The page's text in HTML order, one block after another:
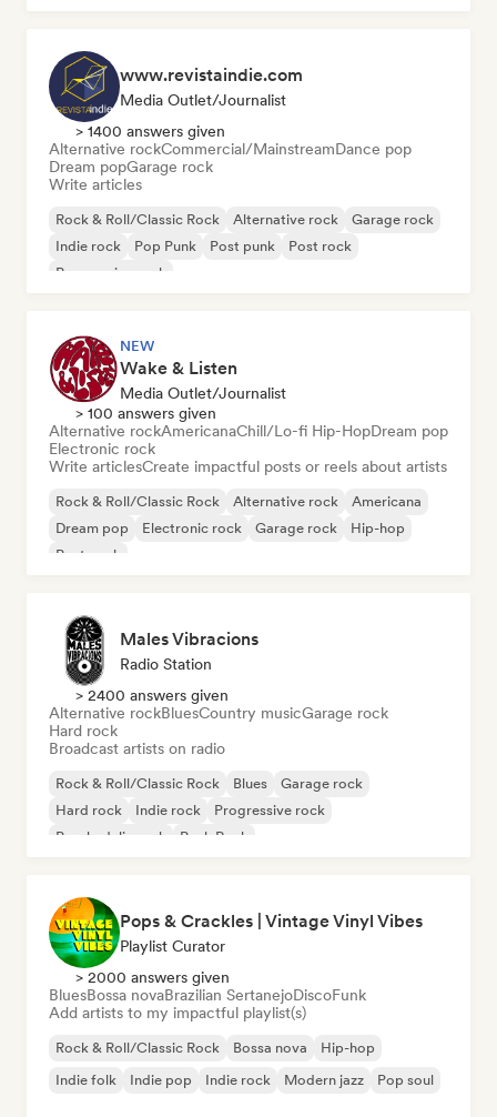
www.revistaindie.com
Media Outlet/Journalist
> 1400 answers given
Alternative rockCommercial/MainstreamDance pop
Dream popGarage rock
Write articles
Rock & Roll/Classic Rock Alternative rock
Garage rock
Indie rock
Pop Punk Post punk
Post rock
Progressive rock
NEW
Wake & Listen
Media Outlet/Journalist
> 100 answers given
Alternative rockAmericanaChill/Lo-fi Hip-HopDream pop
Electronic rock
Write articlesCreate impactful posts or reels about artists
Rock & Roll/Classic Rock Alternative rock
Americana
Dream pop
Electronic rock Garage rock
Hip-hop
Post punk
Males Vibracions
Radio Station
> 2400 answers given
Alternative rockBluesCountry musicGarage rock
Hard rock
Broadcast artists on radio
Rock & Roll/Classic Rock Blues
Garage rock
Hard rock
Indie rock
Progressive rock
Psychedelic rock
Punk Rock
Pops & Crackles | Vintage Vinyl Vibes
Playlist Curator
> 2000 answers given
BluesBossa novaBrazilian SertanejoDiscoFunk
Add artists to my impactful playlist(s)
Rock & Roll/Classic Rock Bossa nova
Hip-hop
Indie folk
Indie pop Indie rock Modern jazz Pop soul